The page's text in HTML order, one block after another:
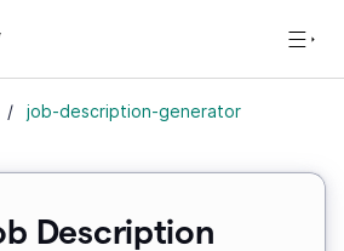
/ job-description-generator
Description